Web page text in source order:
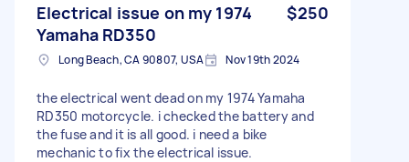
Electrical issue on my 1974
Yamaha RD350
$250
Long Beach, CA 90807, USA Nov 19th 2024
the electrical went dead on my 1974 Yamaha
RD350 motorcycle. i checked the battery and
the fuse and it is all good. i need a bike
mechanic to fix the electrical issue.